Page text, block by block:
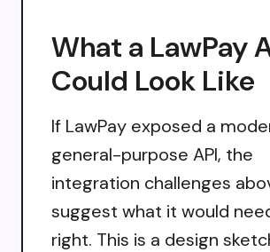
What a LawPay
Could Look Like
If LawPay exposed a
general-purpose API, the
integration challenges
suggest what it would
right. This is a design